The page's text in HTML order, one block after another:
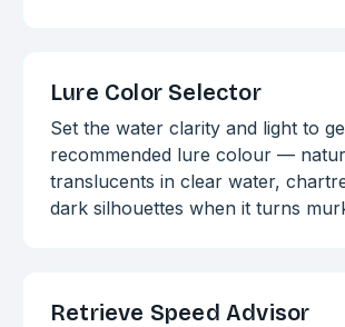
Lure Color Selector
Set the water clarity and light to
recommended lure colour —
translucents in clear water,
dark silhouettes when it turns
Retrieve Speed Advisor